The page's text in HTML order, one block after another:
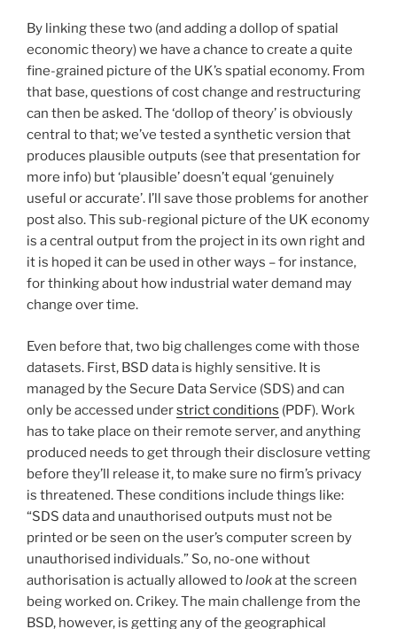
By linking these two (and adding a dollop of spatial
economic theory) we have a chance to create a quite
fine-grained picture of the UK’s spatial economy. From
that base, questions of cost change and restructuring
can then be asked. The ‘dollop of theory’ is obviously
central to that; we’ve tested a synthetic version that
produces plausible outputs (see that presentation for
more info) but ‘plausible’ doesn’t equal ‘genuinely
useful or accurate’. I’ll save those problems for another
post also. This sub-regional picture of the UK economy
is a central output from the project in its own right and
it is hoped it can be used in other ways – for instance,
for thinking about how industrial water demand may
change over time.
Even before that, two big challenges come with those
datasets. First, BSD data is highly sensitive. It is
managed by the Secure Data Service (SDS) and can
only be accessed understrict conditions (PDF). Work
has to take place on their remote server, and anything
produced needs to get through their disclosure vetting
before they’ll release it, to make sure no firm’s privacy
is threatened. These conditions include things like:
“SDS data and unauthorised outputs must not be
printed or be seen on the user’s computer screen by
unauthorised individuals.” So, no-one without
authorisation is actually allowed tolookat the screen
being worked on. Crikey. The main challenge from the
BSD, however, is getting any of the geographical